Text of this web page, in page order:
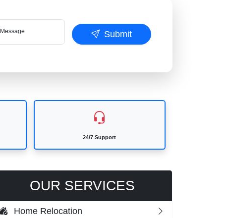
Message Submit
24/7 Support
OUR SERVICES
Home Relocation